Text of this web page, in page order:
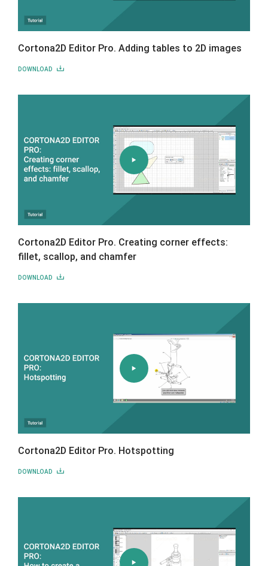
Cortona2D Editor Pro. Adding tables to 2D images
DOWNLOAD
Cortona2D Editor Pro. Creating corner effects:
fillet, scallop, and chamfer
DOWNLOAD
Cortona2D Editor Pro. Hotspotting
DOWNLOAD